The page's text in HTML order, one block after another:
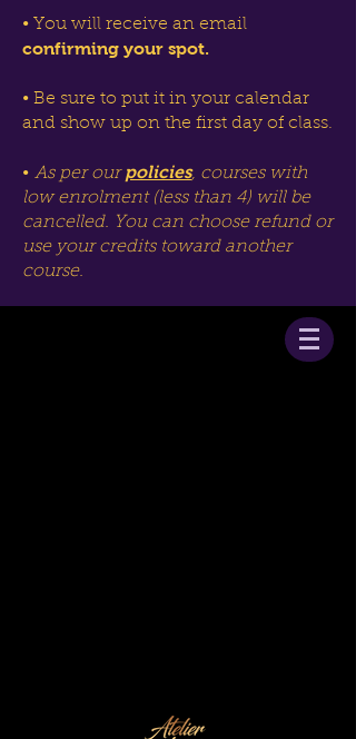
• You will receive an email
confirming your spot.
• Be sure to put it in your calendar
and show up on the first day of class.
• As per ourpolicies, courses with
low enrolment (less than 4) will be
cancelled. You can choose refund or
use your credits toward another
course.